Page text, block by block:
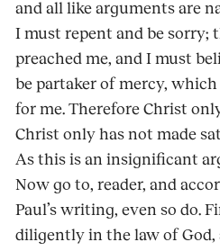
and all like arguments are
I must repent and be sorry;
preached me, and I must
be partaker of mercy,
for me. Therefore Christ
Christ only has not made
As this is an insignificant
Now go to, reader, and
Paul’s writing, even so do.
diligently in the law of God,